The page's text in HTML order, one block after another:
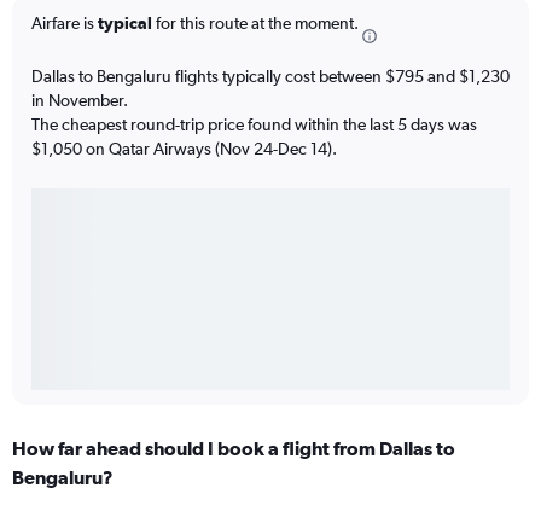
Airfare istypical for this route at the moment.
Dallas to Bengaluru flights typically cost between $795 and $1,230
in November.
The cheapest round-trip price found within the last 5 days was
$1,050 on Qatar Airways (Nov 24-Dec 14).
How far ahead should I book a flight from Dallas to
Bengaluru?